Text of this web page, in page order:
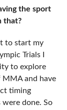
the sport
that?
to start my
Trials I
to explore
MMA and have
timing
done. So